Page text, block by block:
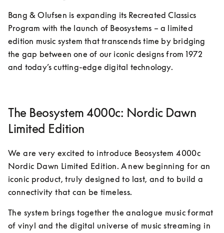
Bang & Olufsen is expanding its Recreated Classics
Program with the launch of Beosystems – a limited
edition music system that transcends time by bridging
the gap between one of our iconic designs from 1972
and today’s cutting-edge digital technology.
The Beosystem 4000c: Nordic Dawn
Limited Edition
We are very excited to introduce Beosystem 4000c
Nordic Dawn Limited Edition. A new beginning for an
iconic product, truly designed to last, and to build a
connectivity that can be timeless.
The system brings together the analogue music format
of vinyl and the digital universe of music streaming in